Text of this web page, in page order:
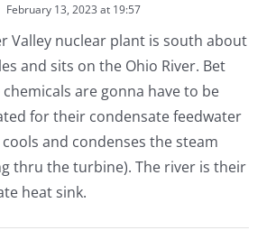
February 13, 2023 at 19:57
Valley nuclear plant is south about
and sits on the Ohio River. Bet
are gonna have to be
for their condensate feedwater
and condenses the steam
thru the turbine). The river is their
heat sink.